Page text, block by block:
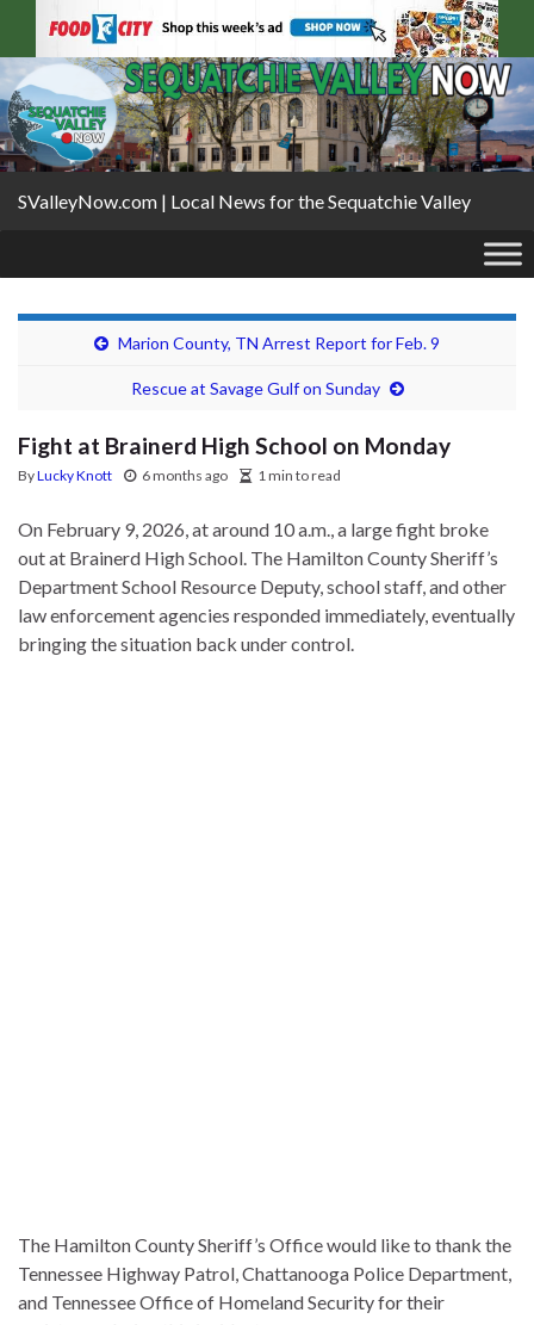
SValleyNow.com | Local News for the Sequatchie Valley
Marion County, TN Arrest Report for Feb. 9
Rescue at Savage Gulf on Sunday
Fight at Brainerd High School on Monday
ByLucky Knott 6 months ago 1 min to read
On February 9, 2026, at around 10 a.m., a large fight broke
out at Brainerd High School. The Hamilton County Sheriff’s
Department School Resource Deputy, school staff, and other
law enforcement agencies responded immediately, eventually
bringing the situation back under control.
The Hamilton County Sheriff’s Office would like to thank the
Tennessee Highway Patrol, Chattanooga Police Department,
and Tennessee Office of Homeland Security for their